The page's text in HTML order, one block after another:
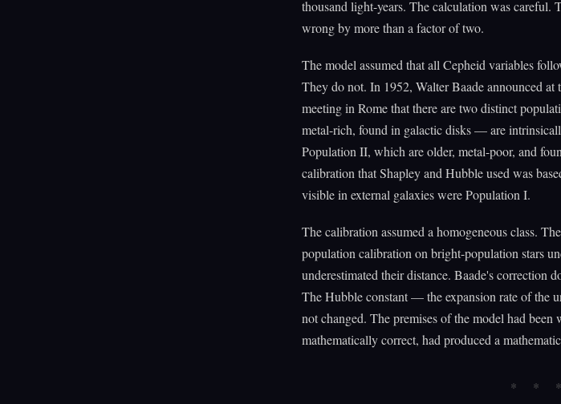
thousand light-years. The calculation was careful.
wrong by more than a factor of two.
The model assumed that all Cepheid variables
They do not. In 1952, Walter Baade announced
meeting in Rome that there are two distinct
metal-rich, found in galactic disks — are
Population II, which are older, metal-poor, and
calibration that Shapley and Hubble used was
visible in external galaxies were Population I.
The calibration assumed a homogeneous class.
population calibration on bright-population stars
underestimated their distance. Baade's correction
The Hubble constant — the expansion rate of the
not changed. The premises of the model had
mathematically correct, had produced a